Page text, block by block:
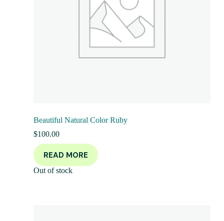
Beautiful Natural Color Ruby
$100.00
READ MORE
Out of stock